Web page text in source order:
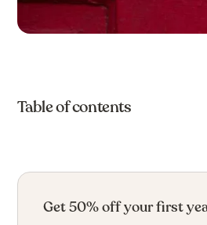
Table of contents
Get 50% off your first